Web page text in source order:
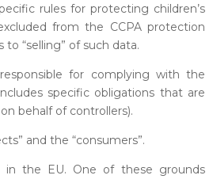
rules for protecting children’s
from the CCPA protection
to “selling” of such data.
for complying with the
specific obligations that are
behalf of controllers).
and the “consumers”.
in the EU. One of these grounds